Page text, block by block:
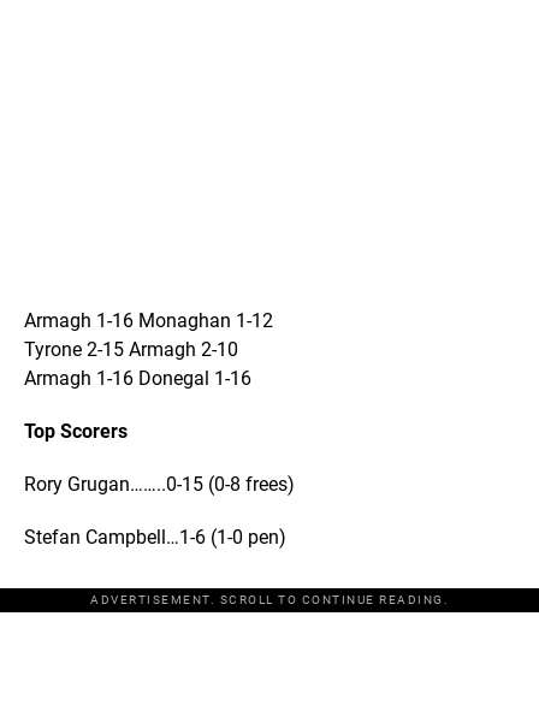
Armagh 1-16 Monaghan 1-12
Tyrone 2-15 Armagh 2-10
Armagh 1-16 Donegal 1-16
Top Scorers
Rory Grugan……..0-15 (0-8 frees)
Stefan Campbell…1-6 (1-0 pen)
ADVERTISEMENT. SCROLL TO CONTINUE READING.